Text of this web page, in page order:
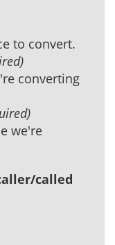
to convert.
converting
we're
called